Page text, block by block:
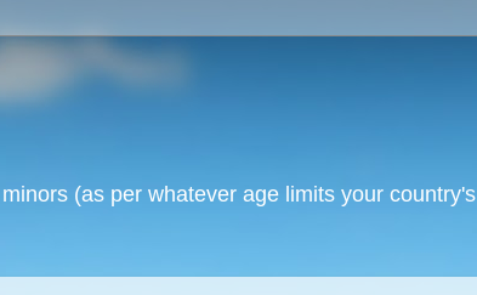
(as per whatever age limits your country's